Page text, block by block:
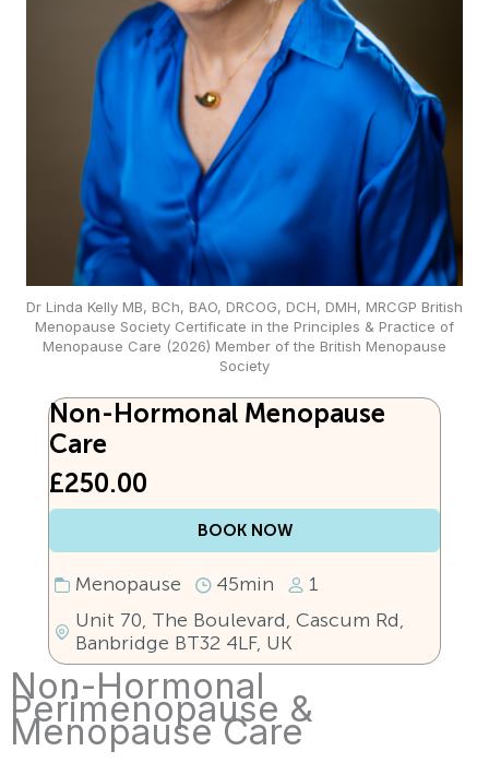
Non-Hormonal
Perimenopause &
Menopause Care
Dr Linda Kelly MB, BCh, BAO, DRCOG, DCH, DMH, MRCGP British
Menopause Society Certificate in the Principles & Practice of
Menopause Care (2026) Member of the British Menopause
Society
Non-Hormonal Menopause
Care
£250.00
BOOK NOW
Menopause 45min
1
Unit 70, The Boulevard, Cascum Rd,
Banbridge BT32 4LF, UK